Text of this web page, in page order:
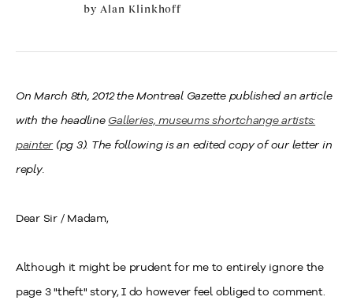
byAlan Klinkhoff
On March 8th, 2012 the Montreal Gazette published an article
with the headline Galleries, museums shortchange artists:
painter (pg 3). The following is an edited copy of our letter in
reply.
Dear Sir / Madam,
Although it might be prudent for me to entirely ignore the
page 3 "theft" story, I do however feel obliged to comment.